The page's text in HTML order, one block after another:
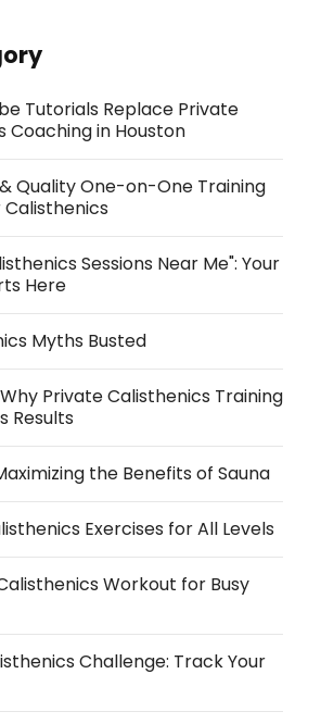
Tutorials Replace Private
Coaching in Houston
Quality One-on-One Training
Sessions Near Me": Your
Here
Myths Busted
Why Private Calisthenics Training
Results
the Benefits of Sauna
Exercises for All Levels
Workout for Busy
Challenge: Track Your